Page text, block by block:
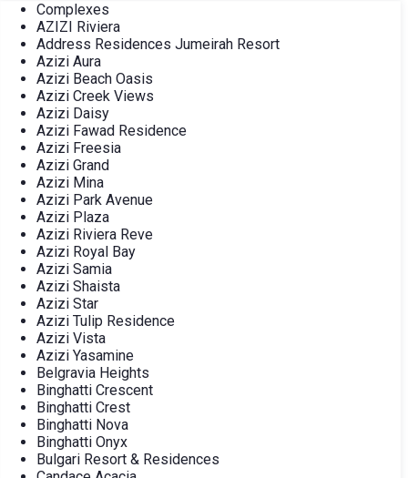
Complexes
AZIZI Riviera
Address Residences Jumeirah Resort
Azizi Aura
Azizi Beach Oasis
Azizi Creek Views
Azizi Daisy
Azizi Fawad Residence
Azizi Freesia
Azizi Grand
Azizi Mina
Azizi Park Avenue
Azizi Plaza
Azizi Riviera Reve
Azizi Royal Bay
Azizi Samia
Azizi Shaista
Azizi Star
Azizi Tulip Residence
Azizi Vista
Azizi Yasamine
Belgravia Heights
Binghatti Crescent
Binghatti Crest
Binghatti Nova
Binghatti Onyx
Bulgari Resort & Residences